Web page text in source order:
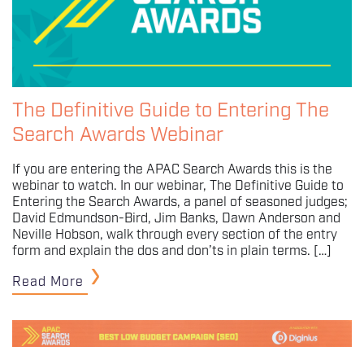
The Definitive Guide to Entering The
Search Awards Webinar
If you are entering the APAC Search Awards this is the
webinar to watch. In our webinar, The Definitive Guide to
Entering the Search Awards, a panel of seasoned judges;
David Edmundson-Bird, Jim Banks, Dawn Anderson and
Neville Hobson, walk through every section of the entry
form and explain the dos and don’ts in plain terms. […]
Read More